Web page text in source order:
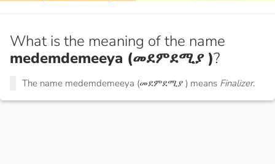
What is the meaning of the name
medemdemeeya (መደምደሚያ )?
The name medemdemeeya (መደምደሚያ ) means Finalizer.